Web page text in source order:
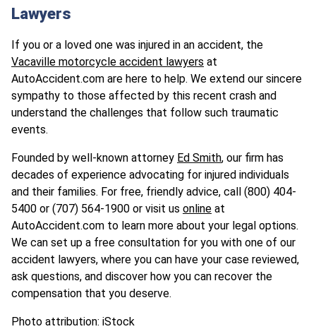
Lawyers
If you or a loved one was injured in an accident, the
Vacaville motorcycle accident lawyers at
AutoAccident.com are here to help. We extend our sincere
sympathy to those affected by this recent crash and
understand the challenges that follow such traumatic
events.
Founded by well-known attorney Ed Smith, our firm has
decades of experience advocating for injured individuals
and their families. For free, friendly advice, call (800) 404-
5400 or (707) 564-1900 or visit us online at
AutoAccident.com to learn more about your legal options.
We can set up a free consultation for you with one of our
accident lawyers, where you can have your case reviewed,
ask questions, and discover how you can recover the
compensation that you deserve.
Photo attribution: iStock